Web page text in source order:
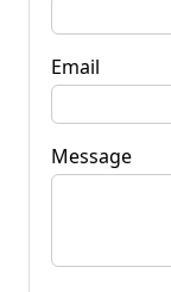
Email
Message